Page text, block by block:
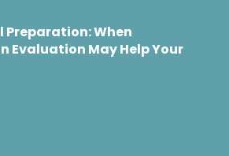
When
Evaluation May Help Your